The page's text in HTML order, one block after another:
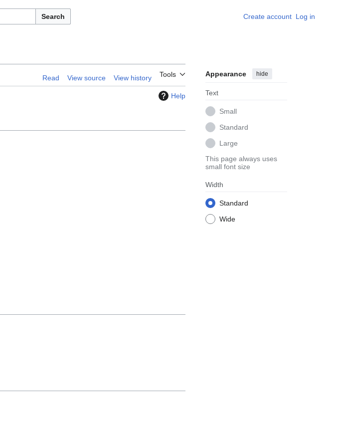
Search Create account Log in
Read View source View history Tools Appearance hide
Text
Small
Standard
Large
This page always uses
small font size
Width
Standard
Wide
Help